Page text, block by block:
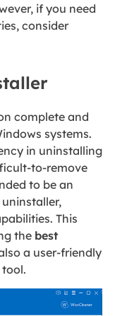
if you need
consider
complete and
systems.
in uninstalling
to-remove
to be an
This
the best
a user-friendly